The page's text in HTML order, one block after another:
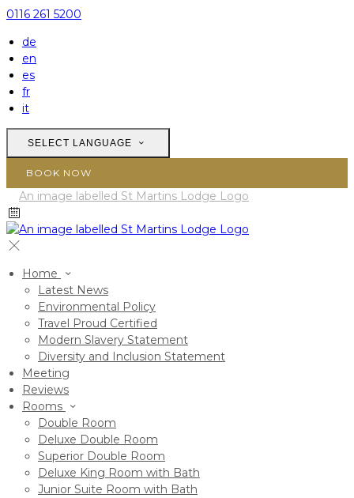
0116 261 5200
de
en
es
fr
it
SELECT LANGUAGE
BOOK NOW
Home
Latest News
Environmental Policy
Travel Proud Certified
Modern Slavery Statement
Diversity and Inclusion Statement
Meeting
Reviews
Rooms
Double Room
Deluxe Double Room
Superior Double Room
Deluxe King Room with Bath
Junior Suite Room with Bath